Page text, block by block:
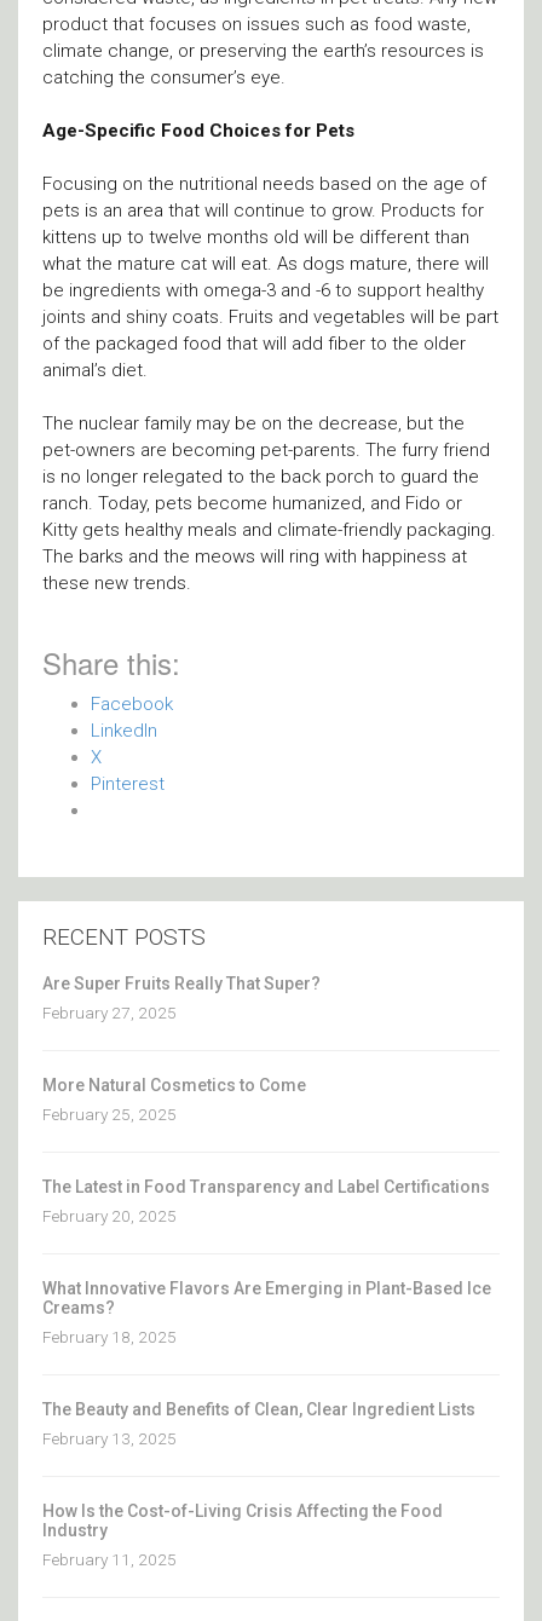
product that focuses on issues such as food waste,
climate change, or preserving the earth’s resources is
catching the consumer’s eye.
Age-Specific Food Choices for Pets
Focusing on the nutritional needs based on the age of
pets is an area that will continue to grow. Products for
kittens up to twelve months old will be different than
what the mature cat will eat. As dogs mature, there will
be ingredients with omega-3 and -6 to support healthy
joints and shiny coats. Fruits and vegetables will be part
of the packaged food that will add fiber to the older
animal’s diet.
The nuclear family may be on the decrease, but the
pet-owners are becoming pet-parents. The furry friend
is no longer relegated to the back porch to guard the
ranch. Today, pets become humanized, and Fido or
Kitty gets healthy meals and climate-friendly packaging.
The barks and the meows will ring with happiness at
these new trends.
Share this:
Facebook
LinkedIn
X
Pinterest
RECENT POSTS
Are Super Fruits Really That Super?
February 27, 2025
More Natural Cosmetics to Come
February 25, 2025
The Latest in Food Transparency and Label Certifications
February 20, 2025
What Innovative Flavors Are Emerging in Plant-Based Ice
Creams?
February 18, 2025
The Beauty and Benefits of Clean, Clear Ingredient Lists
February 13, 2025
How Is the Cost-of-Living Crisis Affecting the Food
Industry
February 11, 2025